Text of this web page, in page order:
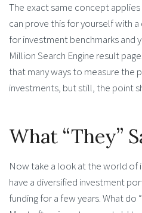
The exact same concept
can prove this for yourself with a
for investment benchmarks and
Million Search Engine result
that many ways to measure the
investments, but still, the point
What “They”
Now take a look at the world of
have a diversified investment
funding for a few years. What